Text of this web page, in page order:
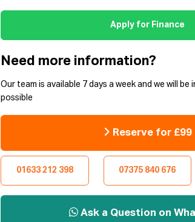
Apply for Finance
Need more information?
Our team is available 7 days a week and we will be
possible
Reserve for £99
01633 212 398 07375 840 676
Ask a Question on